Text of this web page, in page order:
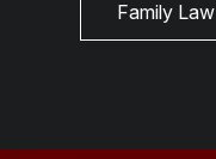
Family Law